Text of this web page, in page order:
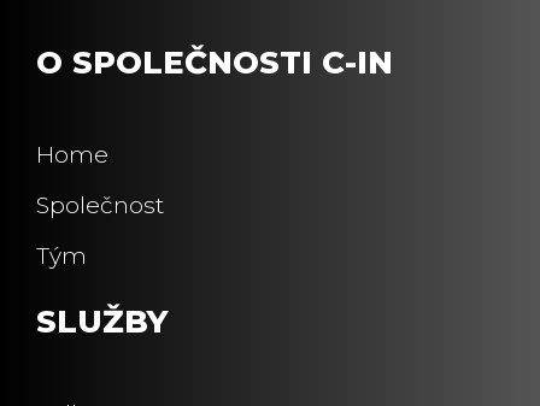
O SPOLEČNOSTI C-IN
Home
Společnost
Tým
SLUŽBY